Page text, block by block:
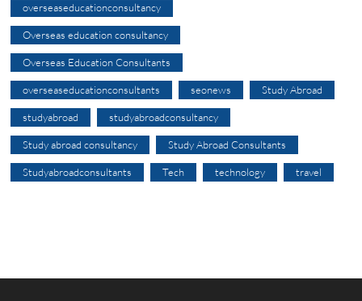
overseaseducationconsultancy
Overseas education consultancy
Overseas Education Consultants
overseaseducationconsultants seonews Study Abroad
studyabroad studyabroadconsultancy
Study abroad consultancy Study Abroad Consultants
Studyabroadconsultants Tech technology travel